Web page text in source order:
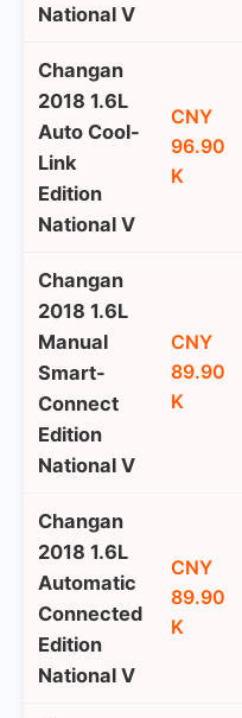
National V
Changan
2018 1.6L
Auto Cool-
Link
Edition
National V
CNY
96.90
K
Changan
2018 1.6L
Manual
Smart-
Connect
Edition
National V
CNY
89.90
K
Changan
2018 1.6L
Automatic
Connected
Edition
National V
CNY
89.90
K